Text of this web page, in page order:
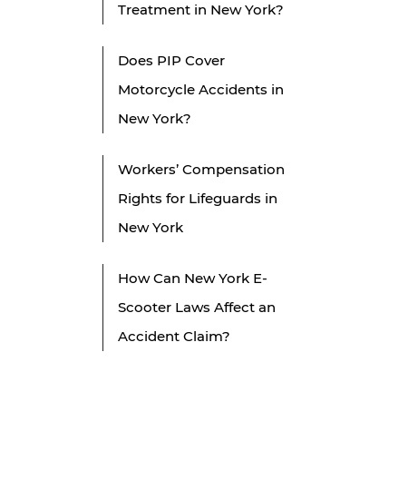
Treatment in New York?
Does PIP Cover
Motorcycle Accidents in
New York?
Workers’ Compensation
Rights for Lifeguards in
New York
How Can New York E-
Scooter Laws Affect an
Accident Claim?